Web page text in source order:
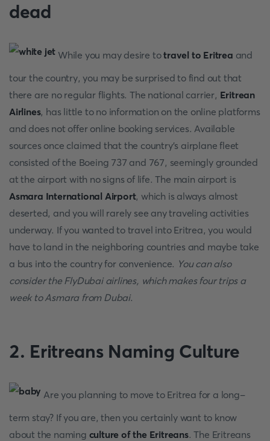
dead
While you may desire totravel to Eritrea and
tour the country, you may be surprised to find out that
there are no regular flights. The national carrier, Eritrean
Airlines, has little to no information on the online platforms
and does not offer online booking services. Available
sources once claimed that the country's airplane fleet
consisted of the Boeing 737 and 767, seemingly grounded
at the airport with no signs of life. The main airport is
Asmara International Airport, which is always almost
deserted, and you will rarely see any traveling activities
underway. If you wanted to travel into Eritrea, you would
have to land in the neighboring countries and maybe take
a bus into the country for convenience. You can also
consider the FlyDubai airlines, which makes four trips a
week to Asmara from Dubai.
2. Eritreans Naming Culture
Are you planning to move to Eritrea for a long-
term stay? If you are, then you certainly want to know
about the naming culture of the Eritreans. The Eritreans